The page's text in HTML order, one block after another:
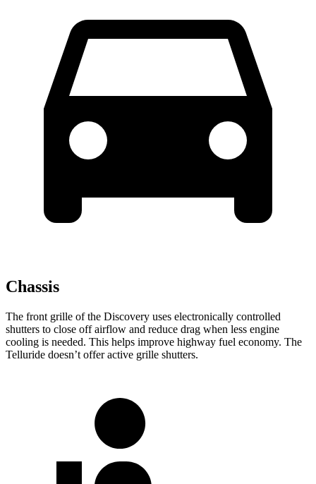
Chassis
The front grille of the Discovery uses electronically controlled
shutters to close off airflow and reduce drag when less engine
cooling is needed. This helps improve highway fuel economy. The
Telluride doesn’t offer active grille shutters.